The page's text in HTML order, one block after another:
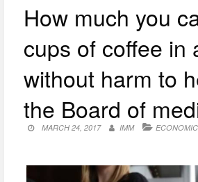
How much you
cups of coffee in
without harm to
the Board of
MARCH 24, 2017 IMM